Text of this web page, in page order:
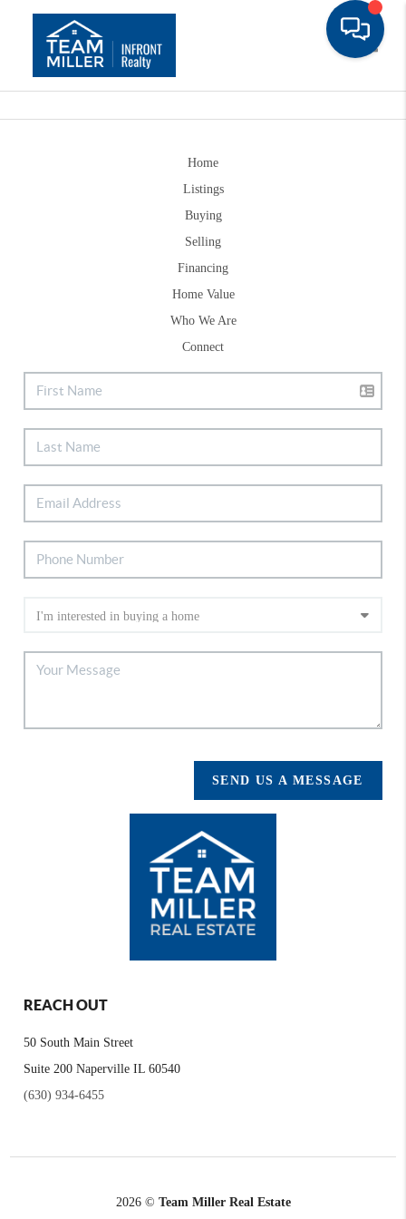
Home
Listings
Buying
Selling
Financing
Home Value
Who We Are
Connect
SEND US A MESSAGE
REACH OUT
50 South Main Street
Suite 200 Naperville IL 60540
(630) 934-6455
2026© Team Miller Real Estate